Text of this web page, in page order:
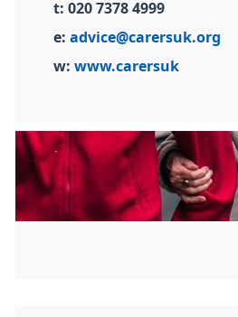
t: 020 7378 4999
e: advice@carersuk.org
w: www.carersuk